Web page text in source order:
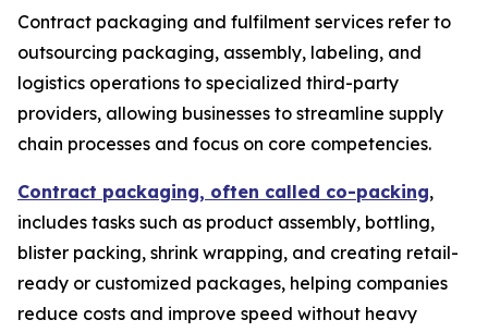
Contract packaging and fulfilment services refer to
outsourcing packaging, assembly, labeling, and
logistics operations to specialized third-party
providers, allowing businesses to streamline supply
chain processes and focus on core competencies.
Contract packaging, often called co-packing,
includes tasks such as product assembly, bottling,
blister packing, shrink wrapping, and creating retail-
ready or customized packages, helping companies
reduce costs and improve speed without heavy